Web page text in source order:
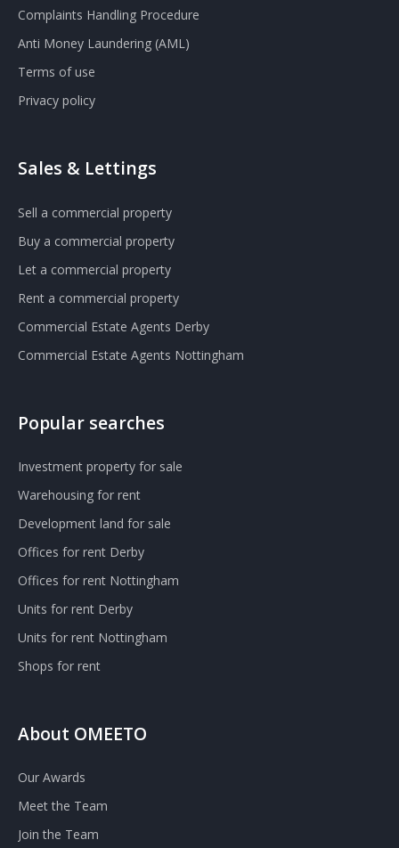
Complaints Handling Procedure
Anti Money Laundering (AML)
Terms of use
Privacy policy
Sales & Lettings
Sell a commercial property
Buy a commercial property
Let a commercial property
Rent a commercial property
Commercial Estate Agents Derby
Commercial Estate Agents Nottingham
Popular searches
Investment property for sale
Warehousing for rent
Development land for sale
Offices for rent Derby
Offices for rent Nottingham
Units for rent Derby
Units for rent Nottingham
Shops for rent
About OMEETO
Our Awards
Meet the Team
Join the Team